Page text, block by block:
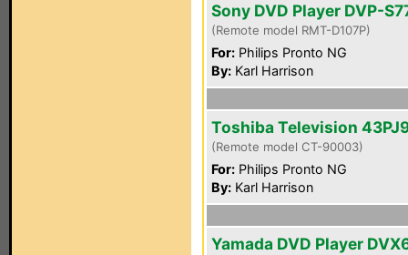
Sony DVD Player DVP-
(Remote model RMT-D107P)
For: Philips Pronto NG
By: Karl Harrison
Toshiba Television
(Remote model CT-90003)
For: Philips Pronto NG
By: Karl Harrison
Yamada DVD Player